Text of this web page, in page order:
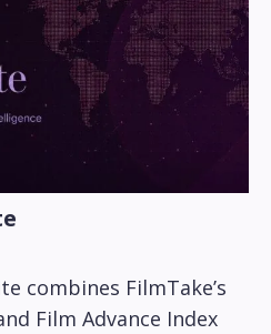
combines FilmTake’s
Film Advance Index